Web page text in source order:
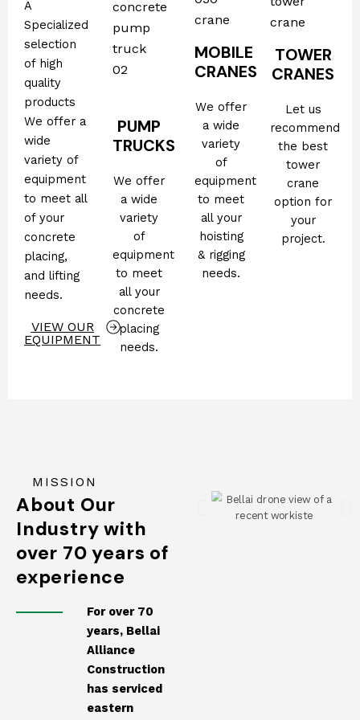
A
Specialized
selection
of high
quality
products
We offer a
wide
variety of
equipment
to meet all
of your
concrete
placing,
and lifting
needs.
VIEW OUR
EQUIPMENT
PUMP
TRUCKS
We offer
a wide
variety
of
equipment
to meet
all your
concrete
placing
needs.
MOBILE
CRANES
We offer
a wide
variety
of
equipment
to meet
all your
hoisting
& rigging
needs.
TOWER
CRANES
Let us
recommend
the best
tower
crane
option for
your
project.
MISSION
About Our
Industry with
over 70 years of
experience
For over 70
years, Bellai
Alliance
Construction
has serviced
eastern